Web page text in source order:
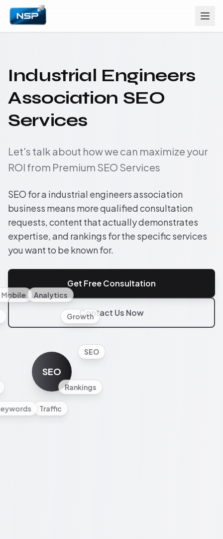
Industrial Engineers
Association SEO
Services
Let's talk about how we can maximize your
ROI from Premium SEO Services
SEO for a industrial engineers association
business means more qualified consultation
requests, content that actually demonstrates
expertise, and rankings for the specific services
you want to be known for.
Get Free Consultation
Contact Us Now
SEO
SEO
Rankings
Traffic
Mobile Analytics
Growth